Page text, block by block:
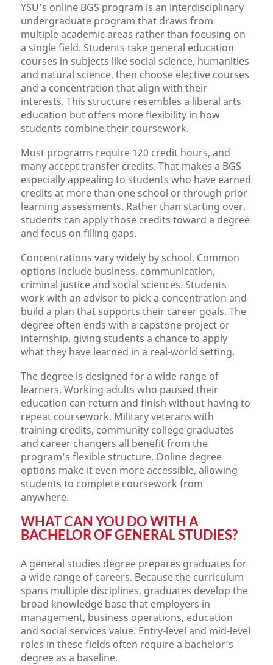
YSU’s online BGS program is an interdisciplinary
undergraduate program that draws from
multiple academic areas rather than focusing on
a single field. Students take general education
courses in subjects like social science, humanities
and natural science, then choose elective courses
and a concentration that align with their
interests. This structure resembles a liberal arts
education but offers more flexibility in how
students combine their coursework.
Most programs require 120 credit hours, and
many accept transfer credits. That makes a BGS
especially appealing to students who have earned
credits at more than one school or through prior
learning assessments. Rather than starting over,
students can apply those credits toward a degree
and focus on filling gaps.
Concentrations vary widely by school. Common
options include business, communication,
criminal justice and social sciences. Students
work with an advisor to pick a concentration and
build a plan that supports their career goals. The
degree often ends with a capstone project or
internship, giving students a chance to apply
what they have learned in a real-world setting.
The degree is designed for a wide range of
learners. Working adults who paused their
education can return and finish without having to
repeat coursework. Military veterans with
training credits, community college graduates
and career changers all benefit from the
program’s flexible structure. Online degree
options make it even more accessible, allowing
students to complete coursework from
anywhere.
WHAT CAN YOU DO WITH A
BACHELOR OF GENERAL STUDIES?
A general studies degree prepares graduates for
a wide range of careers. Because the curriculum
spans multiple disciplines, graduates develop the
broad knowledge base that employers in
management, business operations, education
and social services value. Entry-level and mid-level
roles in these fields often require a bachelor’s
degree as a baseline.